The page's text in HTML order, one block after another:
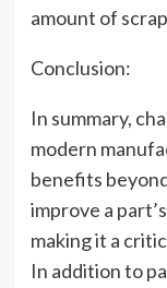
amount of
Conclusion:
In summary,
modern
benefits
improve a
making it a
In addition to